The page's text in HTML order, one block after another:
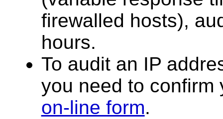
firewalled hosts),
hours.
To audit an IP
you need to confirm
on-line form.